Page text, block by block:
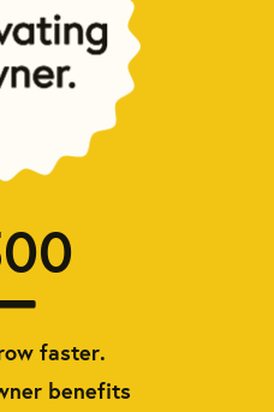
faster.
benefits